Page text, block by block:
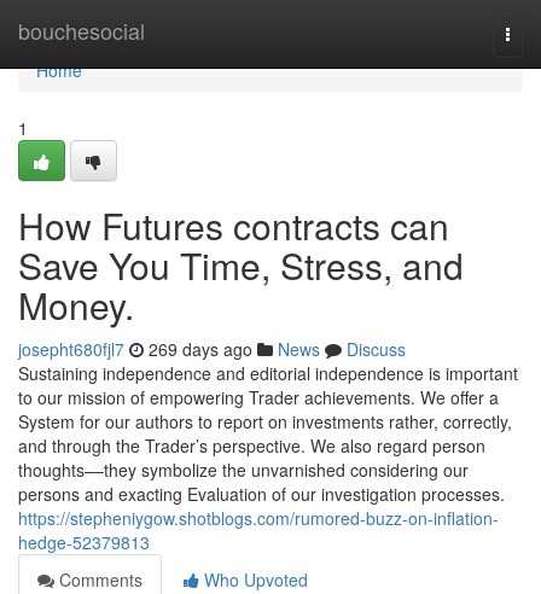
bouchesocial
Home
Home
1
How Futures contracts can
Save You Time, Stress, and
Money.
josepht680fjl7 269 days ago News
Discuss
Sustaining independence and editorial independence is important
to our mission of empowering Trader achievements. We offer a
System for our authors to report on investments rather, correctly,
and through the Trader’s perspective. We also regard person
thoughts––they symbolize the unvarnished considering our
persons and exacting Evaluation of our investigation processes.
https://stepheniygow.shotblogs.com/rumored-buzz-on-inflation-
hedge-52379813
Comments
Who Upvoted